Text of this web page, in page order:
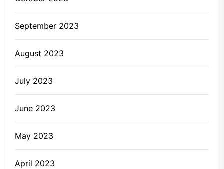
September 2023
August 2023
July 2023
June 2023
May 2023
April 2023